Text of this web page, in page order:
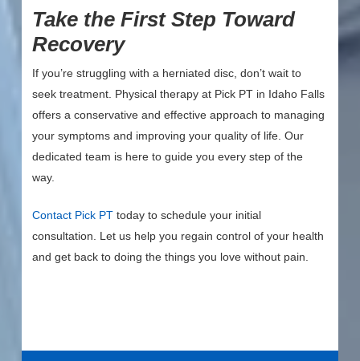
Take the First Step Toward
Recovery
If you’re struggling with a herniated disc, don’t wait to
seek treatment. Physical therapy at Pick PT in Idaho Falls
offers a conservative and effective approach to managing
your symptoms and improving your quality of life. Our
dedicated team is here to guide you every step of the
way.
Contact Pick PT today to schedule your initial
consultation. Let us help you regain control of your health
and get back to doing the things you love without pain.